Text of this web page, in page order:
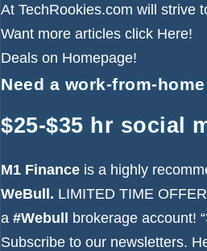
At TechRookies.com will strive
Want more articles click Here!
Deals on Homepage!
Need a work-from-
$25-$35 hr social
M1 Finance is a highly
WeBull. LIMITED TIME
a #Webull brokerage account!
Subscribe to our newsletters.